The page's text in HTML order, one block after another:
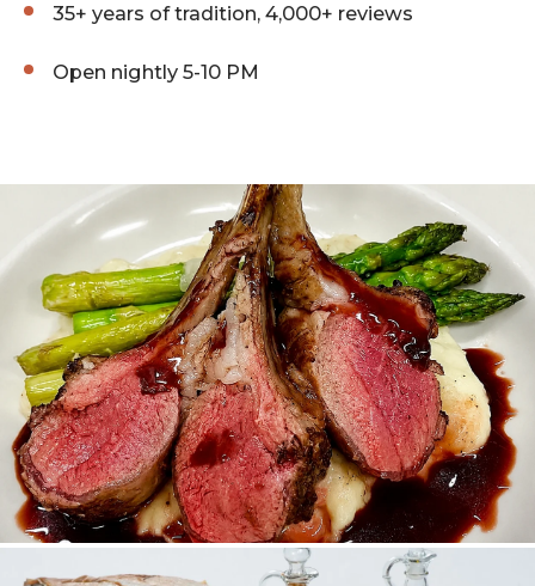
35+ years of tradition, 4,000+ reviews
Open nightly 5-10 PM